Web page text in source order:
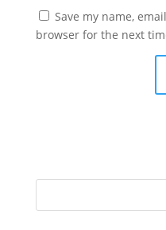
Save my name,
browser for the next